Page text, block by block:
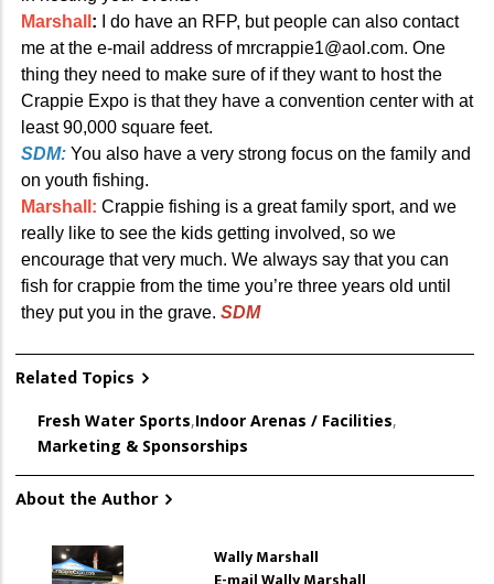
Marshall : I do have an RFP, but people can also contact
me at the e-mail address of mrcrappie1@aol.com. One
thing they need to make sure of if they want to host the
Crappie Expo is that they have a convention center with at
least 90,000 square feet.
SDM: You also have a very strong focus on the family and
on youth fishing.
Marshall: Crappie fishing is a great family sport, and we
really like to see the kids getting involved, so we
encourage that very much. We always say that you can
fish for crappie from the time you’re three years old until
they put you in the grave. SDM
Related Topics
Fresh Water Sports,Indoor Arenas / Facilities,
Marketing & Sponsorships
About the Author
Wally Marshall